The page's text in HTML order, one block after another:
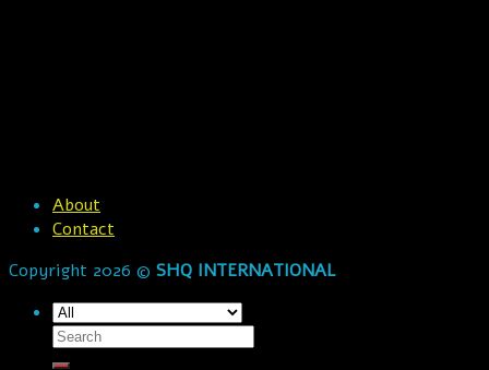
About
Contact
Copyright 2026 © SHQ INTERNATIONAL